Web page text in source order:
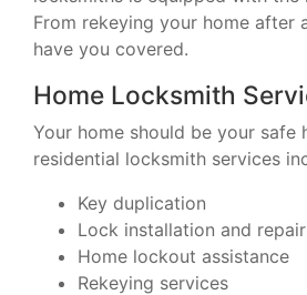
From rekeying your home
have you covered.
Home Locksmith
Your home should be your safe
residential locksmith services
Key duplication
Lock installation and repair
Home lockout assistance
Rekeying services